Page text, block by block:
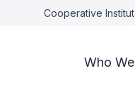
Cooperative
Who